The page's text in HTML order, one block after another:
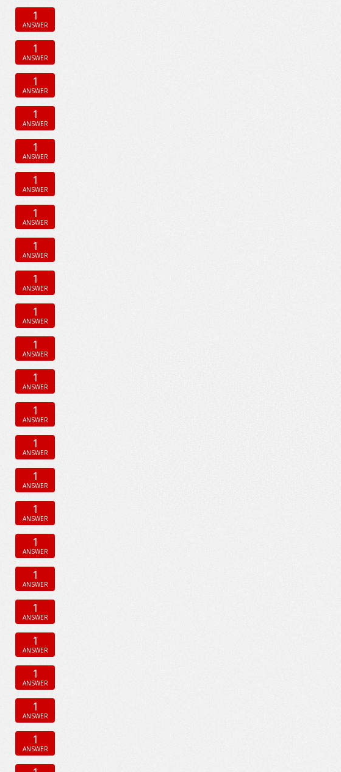
1
ANSWER
1
ANSWER
1
ANSWER
1
ANSWER
1
ANSWER
1
ANSWER
1
ANSWER
1
ANSWER
1
ANSWER
1
ANSWER
1
ANSWER
1
ANSWER
1
ANSWER
1
ANSWER
1
ANSWER
1
ANSWER
1
ANSWER
1
ANSWER
1
ANSWER
1
ANSWER
1
ANSWER
1
ANSWER
1
ANSWER